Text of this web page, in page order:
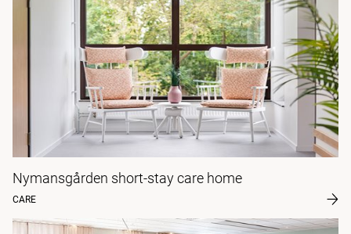
Nymansgården short-stay care home
CARE